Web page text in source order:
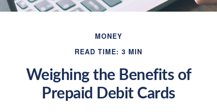
MONEY
READ TIME: 3 MIN
Weighing the Benefits of
Prepaid Debit Cards